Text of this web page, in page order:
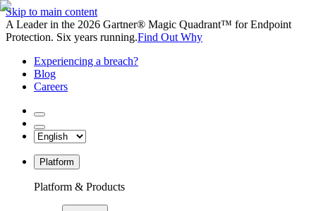
Skip to main content
A Leader in the 2026 Gartner® Magic Quadrant™ for Endpoint
Protection. Six years running.Find Out Why
Experiencing a breach?
Blog
Careers
Platform
Platform & Products